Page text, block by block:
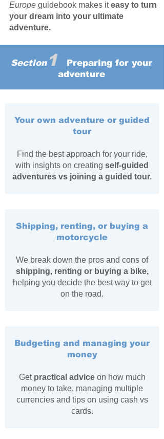
Europe guidebook makes iteasy to turn
your dream into your ultimate
adventure.
Section1 Preparing for your
adventure
Your own adventure or guided
tour
Find the best approach for your ride,
with insights on creating self-guided
adventures vs joining a guided tour.
Shipping, renting, or buying a
motorcycle
We break down the pros and cons of
shipping, renting or buying a bike,
helping you decide the best way to get
on the road.
Budgeting and managing your
money
Get practical advice on how much
money to take, managing multiple
currencies and tips on using cash vs
cards.